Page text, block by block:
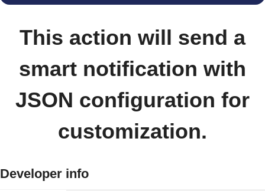
This action will send a
smart notification with
JSON configuration for
customization.
Developer info